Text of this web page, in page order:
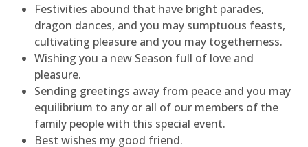
Festivities abound that have bright parades,
dragon dances, and you may sumptuous feasts,
cultivating pleasure and you may togetherness.
Wishing you a new Season full of love and
pleasure.
Sending greetings away from peace and you may
equilibrium to any or all of our members of the
family people with this special event.
Best wishes my good friend.